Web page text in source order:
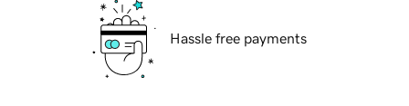
Hassle free payments